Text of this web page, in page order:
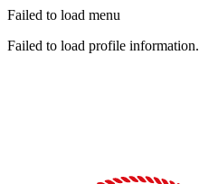
Failed to load menu
Failed to load profile information.